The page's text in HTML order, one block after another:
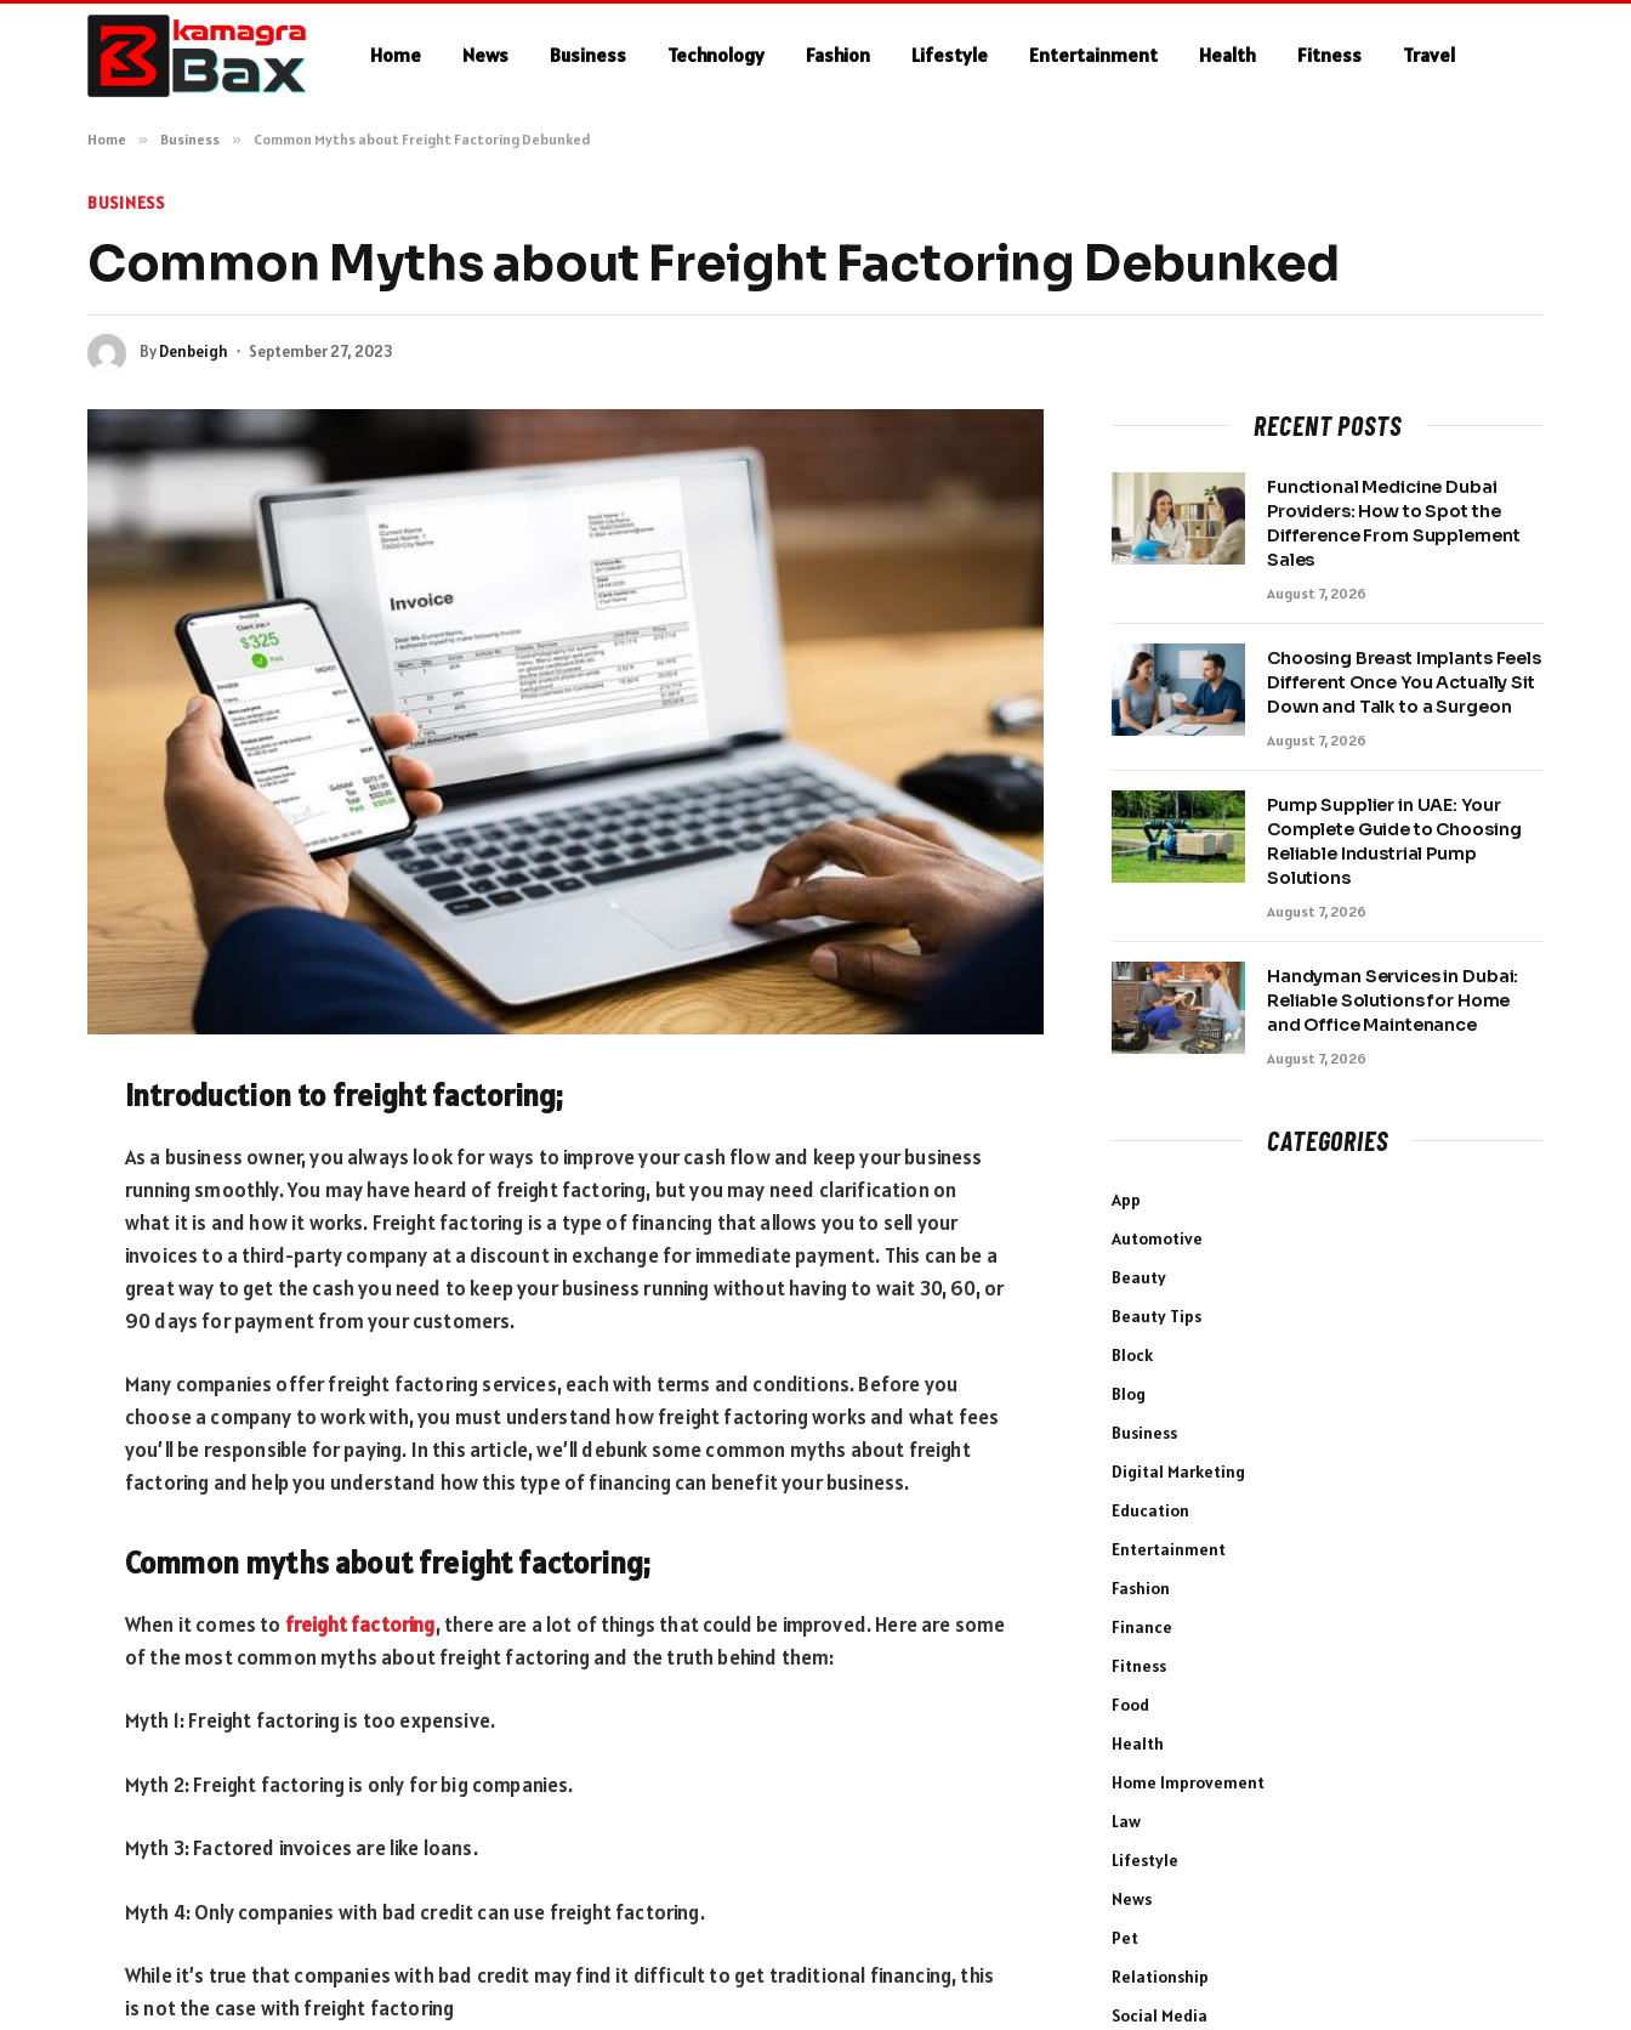
Home News Business Technology Fashion Lifestyle Entertainment Health Fitness Travel
Home » Business » Common Myths about Freight Factoring Debunked
BUSINESS
Common Myths about Freight Factoring Debunked
ByDenbeigh September 27, 2023
Introduction to freight factoring;
As a business owner, you always look for ways to improve your cash flow and keep your business
running smoothly. You may have heard of freight factoring, but you may need clarification on
what it is and how it works. Freight factoring is a type of financing that allows you to sell your
invoices to a third-party company at a discount in exchange for immediate payment. This can be a
great way to get the cash you need to keep your business running without having to wait 30, 60, or
90 days for payment from your customers.
Many companies offer freight factoring services, each with terms and conditions. Before you
choose a company to work with, you must understand how freight factoring works and what fees
you’ll be responsible for paying. In this article, we’ll debunk some common myths about freight
factoring and help you understand how this type of financing can benefit your business.
Common myths about freight factoring;
When it comes to freight factoring, there are a lot of things that could be improved. Here are some
of the most common myths about freight factoring and the truth behind them:
Myth 1: Freight factoring is too expensive.
Myth 2: Freight factoring is only for big companies.
Myth 3: Factored invoices are like loans.
Myth 4: Only companies with bad credit can use freight factoring.
While it’s true that companies with bad credit may find it difficult to get traditional financing, this
is not the case with freight factoring
RECENT POSTS
Functional Medicine Dubai
Providers: How to Spot the
Difference From Supplement
Sales
August 7, 2026
Choosing Breast Implants Feels
Different Once You Actually Sit
Down and Talk to a Surgeon
August 7, 2026
Pump Supplier in UAE: Your
Complete Guide to Choosing
Reliable Industrial Pump
Solutions
August 7, 2026
Handyman Services in Dubai:
Reliable Solutions for Home
and Office Maintenance
August 7, 2026
CATEGORIES
App
Automotive
Beauty
Beauty Tips
Block
Blog
Business
Digital Marketing
Education
Entertainment
Fashion
Finance
Fitness
Food
Health
Home Improvement
Law
Lifestyle
News
Pet
Relationship
Social Media